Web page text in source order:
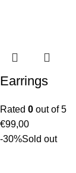
Earrings
Rated 0 out of 5
€99,00
-30%Sold out